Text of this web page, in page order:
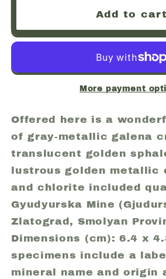
Sphalerite
Chalcopyrite
and
Mine
(Gjudurska),
Zlatograd,
Smolyan
Province,
Bulgaria
(41)
with
Sphalerite
Chalcopyrite
and
Quartz,
Mine
(Gjudurska),
Zlatograd,
Smolyan
Province,
Bulgaria
(41)
Add to cart
More payment
Offered here is a
of gray-metallic galena
translucent golden
lustrous golden metallic
and chlorite included
Gyudyurska Mine
Zlatograd, Smolyan
Dimensions (cm): 6.4 x
specimens include a
mineral name and origin